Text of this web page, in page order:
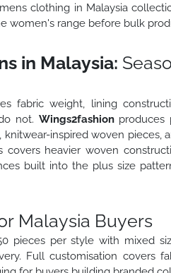
clothing in Malaysia
women's range before bulk
in Malaysia:
fabric weight, lining
not. Wings2fashion produces
inspired woven pieces,
heavier woven
built into the plus size
Malaysia Buyers
pieces per style with mixed
Full customisation covers